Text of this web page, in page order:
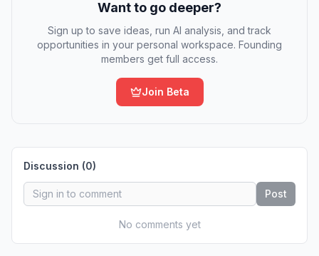
Want to go deeper?
Sign up to save ideas, run AI analysis, and track
opportunities in your personal workspace. Founding
members get full access.
Join Beta
Discussion (0)
Post
No comments yet